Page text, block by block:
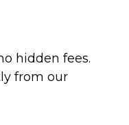
hidden fees.
from our